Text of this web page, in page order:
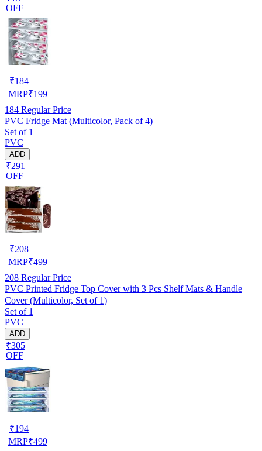
OFF
₹184
MRP₹199
184 Regular Price
PVC Fridge Mat (Multicolor, Pack of 4)
Set of 1
PVC
ADD
₹291
OFF
₹208
MRP₹499
208 Regular Price
PVC Printed Fridge Top Cover with 3 Pcs Shelf Mats & Handle
Cover (Multicolor, Set of 1)
Set of 1
PVC
ADD
₹305
OFF
₹194
MRP₹499